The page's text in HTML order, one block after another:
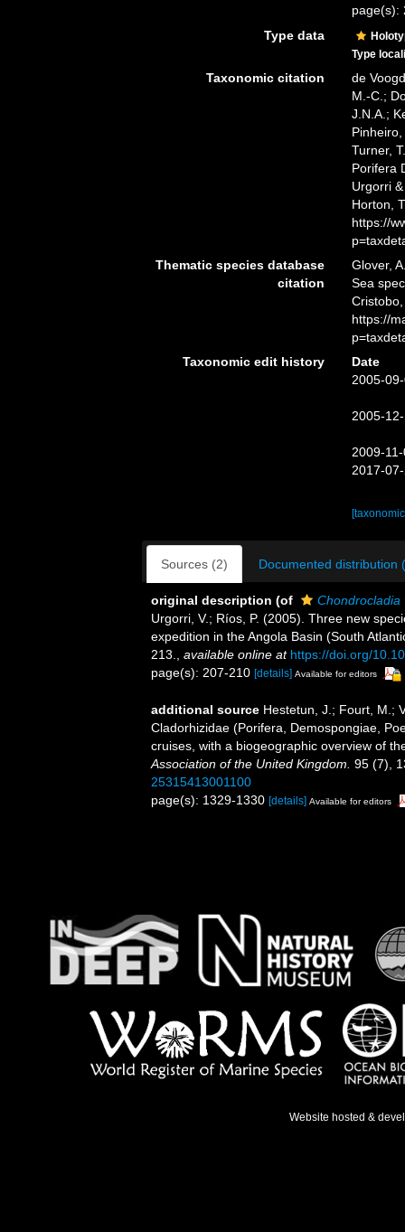
page(s):
Type data
Type
Taxonomic citation
de
M.-C.;
J.N.A.;
Turner,
Porifera
Urgorri
Horton,
https://
Thematic species database
citation
Glover,
Sea
https://
Taxonomic edit history
Date
2005-
2005-
2009-
2017-
Sources (2) Documented distribution
original description (of
Chondrocladia
Urgorri, V.; Ríos, P. (2005). Three new
expedition in the Angola Basin (South
213.
available online at https://doi.org/
page(s): 207-210 [details] Available for editors
additional source Hestetun, J.; Fourt, M.;
Cladorhizidae (Porifera, Demospongiae,
cruises, with a biogeographic overview of
Association of the United Kingdom. 95 (7),
25315413001100
page(s): 1329-1330 [details] Available for editors
Website hosted &